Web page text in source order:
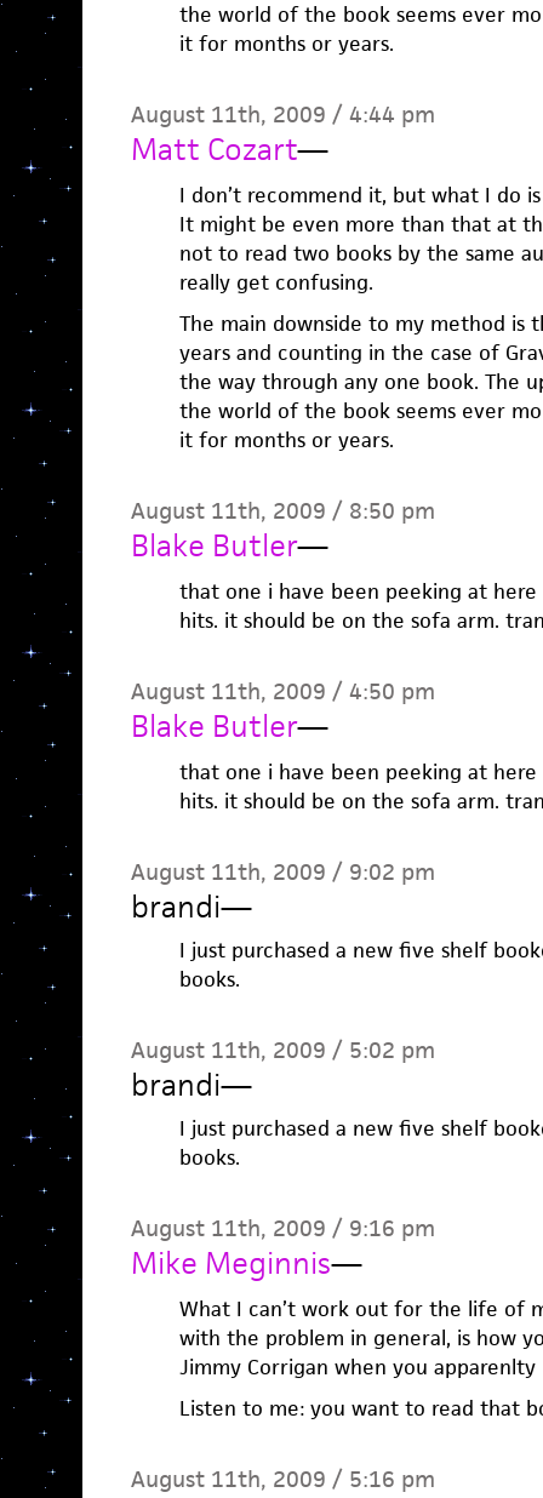
the world of the book seems ever
it for months or years.
August 11th, 2009 / 4:44 pm
Matt Cozart—
I don’t recommend it, but what I do
It might be even more than that at
not to read two books by the same
really get confusing.
The main downside to my method is
years and counting in the case of
the way through any one book. The
the world of the book seems ever
it for months or years.
August 11th, 2009 / 8:50 pm
Blake Butler—
that one i have been peeking at
hits. it should be on the sofa arm.
August 11th, 2009 / 4:50 pm
Blake Butler—
that one i have been peeking at
hits. it should be on the sofa arm.
August 11th, 2009 / 9:02 pm
brandi—
I just purchased a new five shelf
books.
August 11th, 2009 / 5:02 pm
brandi—
I just purchased a new five shelf
books.
August 11th, 2009 / 9:16 pm
Mike Meginnis—
What I can’t work out for the life of
with the problem in general, is how
Jimmy Corrigan when you apparenlty
Listen to me: you want to read that
August 11th, 2009 / 5:16 pm